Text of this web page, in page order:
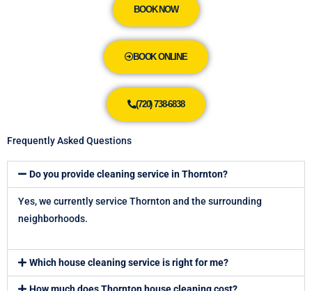
BOOK NOW
BOOK ONLINE
(720) 738-6838
Frequently Asked Questions
Do you provide cleaning service in Thornton?
Yes, we currently service Thornton and the surrounding
neighborhoods.
Which house cleaning service is right for me?
How much does Thornton house cleaning cost?